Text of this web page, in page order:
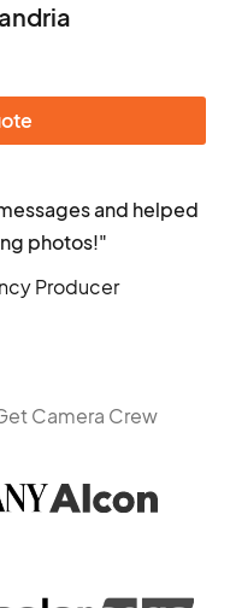
and helped
photos!"
Producer
Camera Crew